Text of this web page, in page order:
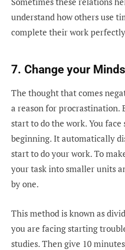
understand how others use
complete their work
7. Change your
The thought that comes
a reason for procrastination.
start to do the work. You
beginning. It automatically
start to do your work. To
your task into smaller units
by one.
This method is known as
you are facing starting
studies. Then give 10